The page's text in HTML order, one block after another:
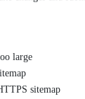
large
sitemap